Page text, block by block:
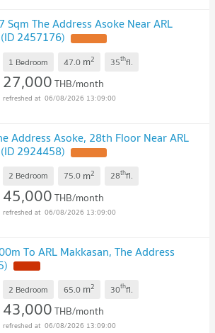
Sqm The Address Asoke Near ARL
2457176)
1 Bedroom 47.0 m2 35thfl.
27,000THB/month
06/08/2026 13:09:00
Address Asoke, 28th Floor Near ARL
2924458)
2 Bedroom 75.0 m2 28thfl.
45,000THB/month
06/08/2026 13:09:00
To ARL Makkasan, The Address
2 Bedroom 65.0 m2 30thfl.
43,000THB/month
06/08/2026 13:09:00